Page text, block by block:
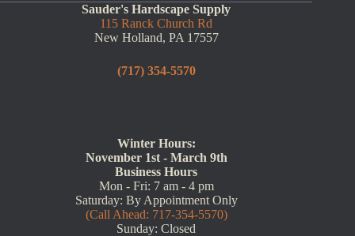
Sauder's Hardscape Supply
115 Ranck Church Rd
New Holland, PA 17557
(717) 354-5570
Winter Hours:
November 1st - March 9th
Business Hours
Mon - Fri: 7 am - 4 pm
Saturday: By Appointment Only
(Call Ahead: 717-354-5570)
Sunday: Closed